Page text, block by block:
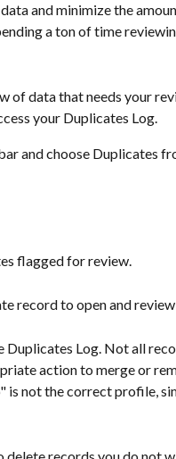
and minimize the
a ton of time
of data that needs your
your Duplicates Log.
and choose Duplicates
flagged for review.
record to open and
Duplicates Log. Not all
action to merge or
is not the correct profile,
records you do not